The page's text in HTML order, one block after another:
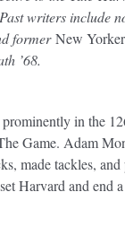
writers include
formerNew Yorker
’68.
in the
Game. Adam
made tackles, and
Harvard and end